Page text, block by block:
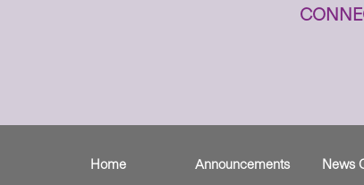
Home
Announcements
News